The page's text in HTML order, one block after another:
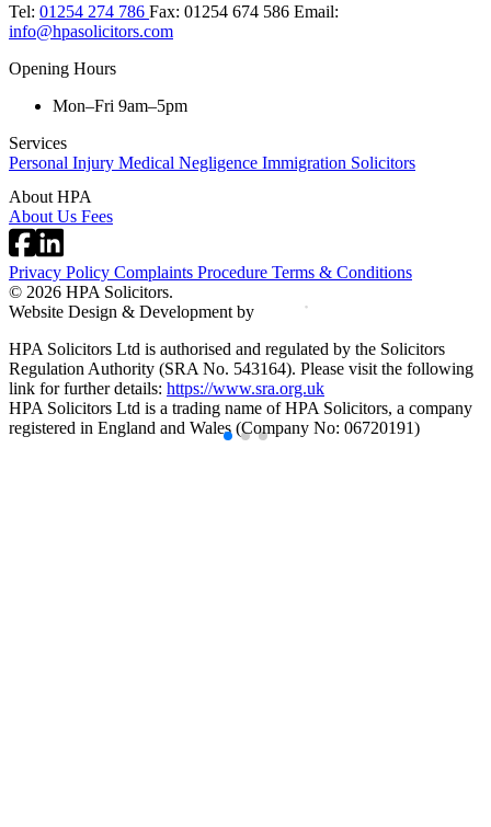
Tel: 01254 274 786 Fax: 01254 674 586 Email:
info@hpasolicitors.com
Opening Hours
Mon–Fri 9am–5pm
Services
Personal Injury Medical Negligence Immigration Solicitors
About HPA
About Us Fees
Privacy Policy Complaints Procedure Terms & Conditions
© 2026 HPA Solicitors.
Website Design & Development by
HPA Solicitors Ltd is authorised and regulated by the Solicitors
Regulation Authority (SRA No. 543164). Please visit the following
link for further details: https://www.sra.org.uk
HPA Solicitors Ltd is a trading name of HPA Solicitors, a company
registered in England and Wales (Company No: 06720191)